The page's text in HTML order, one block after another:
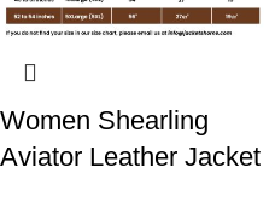
Women Shearling
Aviator Leather Jacket